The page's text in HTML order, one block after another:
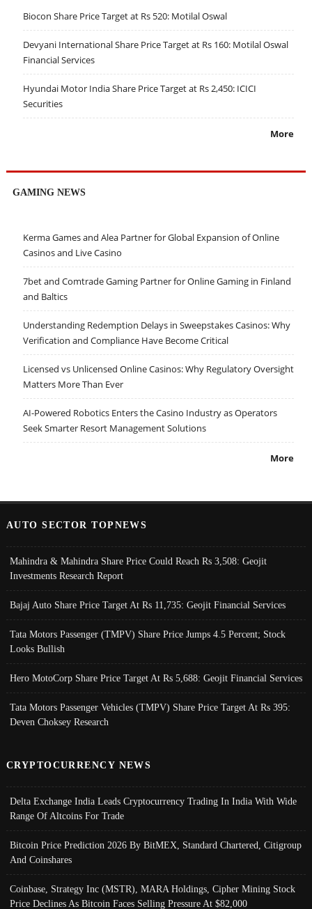
Biocon Share Price Target at Rs 520: Motilal Oswal
Devyani International Share Price Target at Rs 160: Motilal Oswal
Financial Services
Hyundai Motor India Share Price Target at Rs 2,450: ICICI
Securities
More
GAMING NEWS
Kerma Games and Alea Partner for Global Expansion of Online
Casinos and Live Casino
7bet and Comtrade Gaming Partner for Online Gaming in Finland
and Baltics
Understanding Redemption Delays in Sweepstakes Casinos: Why
Verification and Compliance Have Become Critical
Licensed vs Unlicensed Online Casinos: Why Regulatory Oversight
Matters More Than Ever
AI-Powered Robotics Enters the Casino Industry as Operators
Seek Smarter Resort Management Solutions
More
AUTO SECTOR TOPNEWS
Mahindra & Mahindra Share Price Could Reach Rs 3,508: Geojit
Investments Research Report
Bajaj Auto Share Price Target At Rs 11,735: Geojit Financial Services
Tata Motors Passenger (TMPV) Share Price Jumps 4.5 Percent; Stock
Looks Bullish
Hero MotoCorp Share Price Target At Rs 5,688: Geojit Financial Services
Tata Motors Passenger Vehicles (TMPV) Share Price Target At Rs 395:
Deven Choksey Research
CRYPTOCURRENCY NEWS
Delta Exchange India Leads Cryptocurrency Trading In India With Wide
Range Of Altcoins For Trade
Bitcoin Price Prediction 2026 By BitMEX, Standard Chartered, Citigroup
And Coinshares
Coinbase, Strategy Inc (MSTR), MARA Holdings, Cipher Mining Stock
Price Declines As Bitcoin Faces Selling Pressure At $82,000